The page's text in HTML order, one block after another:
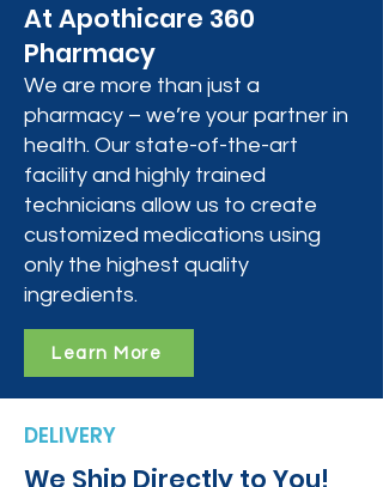
At Apothicare 360
Pharmacy
We are more than just a
pharmacy – we’re your partner in
health. Our state-of-the-art
facility and highly trained
technicians allow us to create
customized medications using
only the highest quality
ingredients.
Learn More
DELIVERY
We Ship Directly to You!